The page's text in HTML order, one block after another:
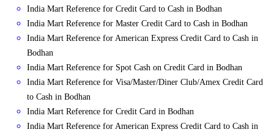
India Mart Reference for Credit Card to Cash in Bodhan
India Mart Reference for Master Credit Card to Cash in Bodhan
India Mart Reference for American Express Credit Card to Cash in
Bodhan
India Mart Reference for Spot Cash on Credit Card in Bodhan
India Mart Reference for Visa/Master/Diner Club/Amex Credit Card
to Cash in Bodhan
India Mart Reference for Credit Card in Bodhan
India Mart Reference for American Express Credit Card to Cash in